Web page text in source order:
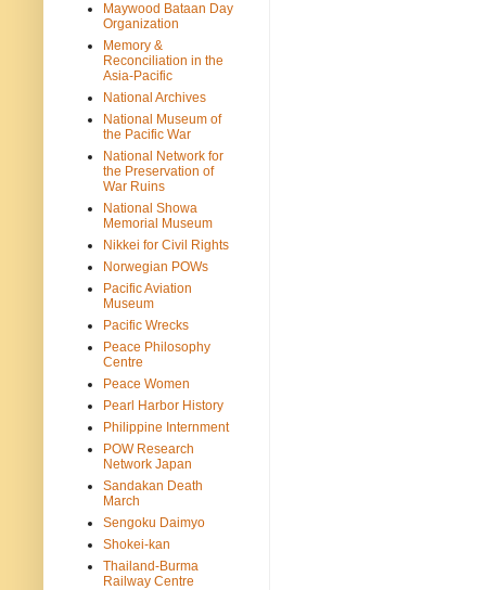
Maywood Bataan Day
Organization
Memory &
Reconciliation in the
Asia-Pacific
National Archives
National Museum of
the Pacific War
National Network for
the Preservation of
War Ruins
National Showa
Memorial Museum
Nikkei for Civil Rights
Norwegian POWs
Pacific Aviation
Museum
Pacific Wrecks
Peace Philosophy
Centre
Peace Women
Pearl Harbor History
Philippine Internment
POW Research
Network Japan
Sandakan Death
March
Sengoku Daimyo
Shokei-kan
Thailand-Burma
Railway Centre